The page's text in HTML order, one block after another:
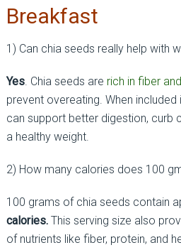
Breakfast
1) Can chia seeds really help with
Yes. Chia seeds are rich in fiber
prevent overeating. When
can support better digestion, curb
a healthy weight.
2) How many calories does 100
100 grams of chia seeds contain
calories.This serving size also
of nutrients like fiber, protein, and